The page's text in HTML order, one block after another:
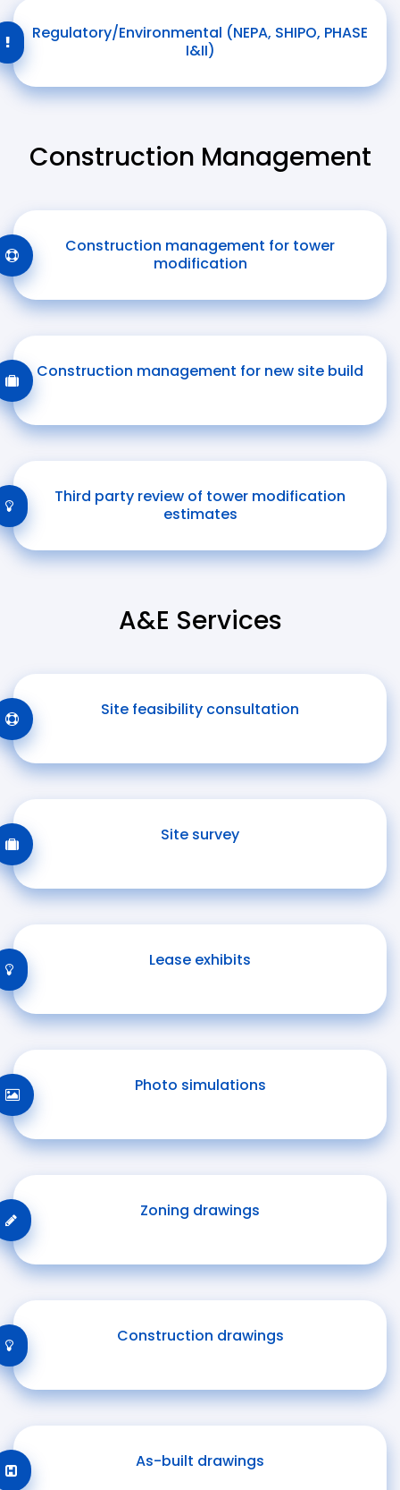
Regulatory/Environmental (NEPA, SHIPO, PHASE
I&II)
Construction Management
Construction management for tower
modification
Construction management for new site build
Third party review of tower modification
estimates
A&E Services
Site feasibility consultation
Site survey
Lease exhibits
Photo simulations
Zoning drawings
Construction drawings
As-built drawings